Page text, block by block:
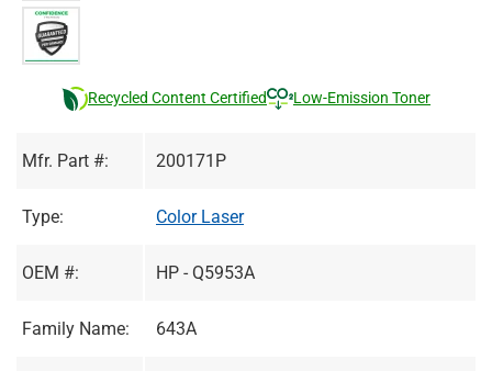
Recycled Content Certified Low-Emission Toner
Mfr. Part #: 200171P
Type: Color Laser
OEM #: HP - Q5953A
Family Name: 643A